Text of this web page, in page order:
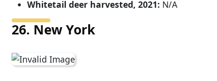
Whitetail deer harvested, 2021: N/A
26. New York